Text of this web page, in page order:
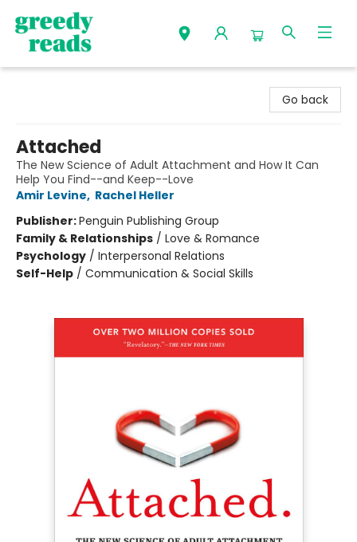
Go back
Attached
The New Science of Adult Attachment and How It Can
Help You Find--and Keep--Love
Amir Levine, Rachel Heller
Publisher:Penguin Publishing Group
Family & Relationships / Love & Romance
Psychology / Interpersonal Relations
Self-Help / Communication & Social Skills